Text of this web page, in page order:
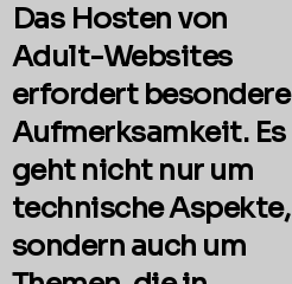
Das Hosten von
Adult-Websites
erfordert besondere
Aufmerksamkeit. Es
geht nicht nur um
technische Aspekte,
sondern auch um